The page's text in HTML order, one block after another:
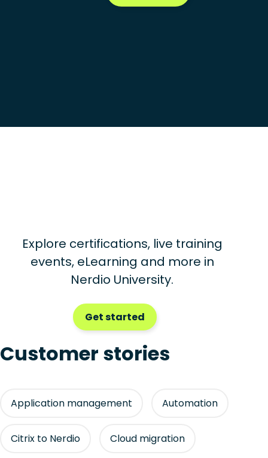
Explore certifications, live training
events, eLearning and more in
Nerdio University.
Get started
Customer stories
Application management Automation
Citrix to Nerdio Cloud migration